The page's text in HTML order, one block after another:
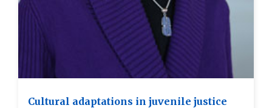
Cultural adaptations in juvenile justice